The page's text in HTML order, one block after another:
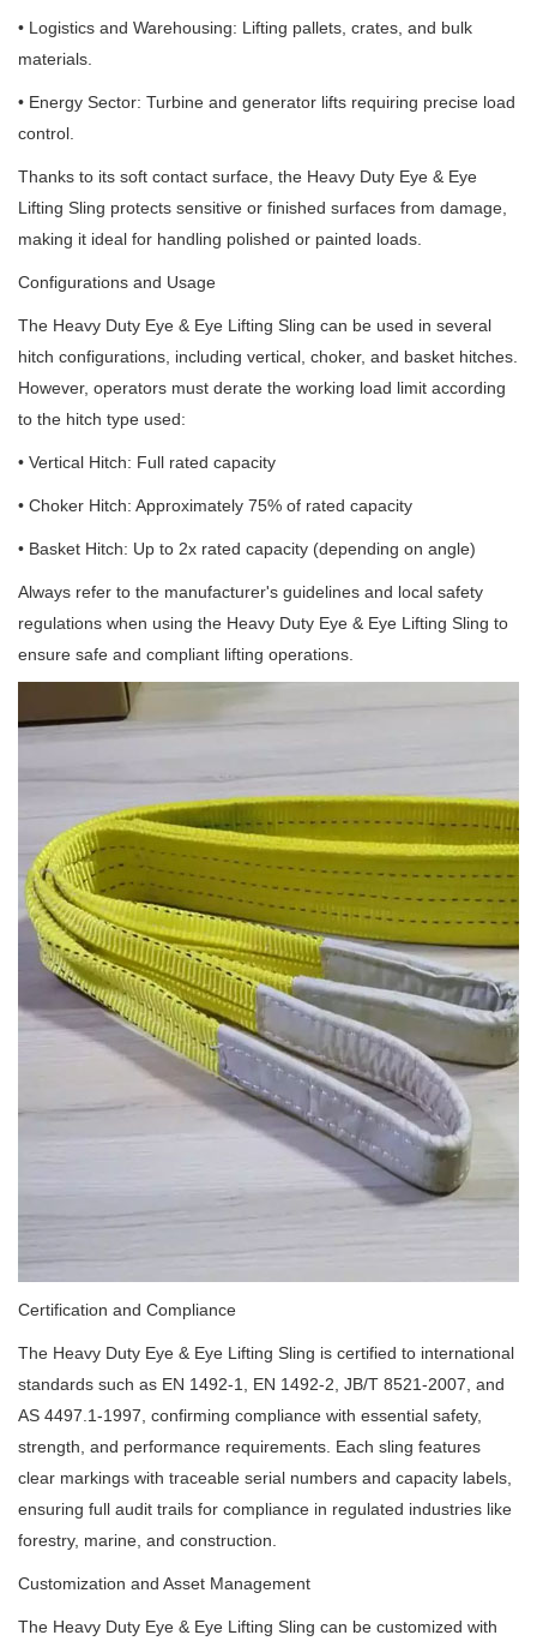
• Logistics and Warehousing: Lifting pallets, crates, and bulk
materials.
• Energy Sector: Turbine and generator lifts requiring precise load
control.
Thanks to its soft contact surface, the Heavy Duty Eye & Eye
Lifting Sling protects sensitive or finished surfaces from damage,
making it ideal for handling polished or painted loads.
Configurations and Usage
The Heavy Duty Eye & Eye Lifting Sling can be used in several
hitch configurations, including vertical, choker, and basket hitches.
However, operators must derate the working load limit according
to the hitch type used:
• Vertical Hitch: Full rated capacity
• Choker Hitch: Approximately 75% of rated capacity
• Basket Hitch: Up to 2x rated capacity (depending on angle)
Always refer to the manufacturer's guidelines and local safety
regulations when using the Heavy Duty Eye & Eye Lifting Sling to
ensure safe and compliant lifting operations.
Certification and Compliance
The Heavy Duty Eye & Eye Lifting Sling is certified to international
standards such as EN 1492-1, EN 1492-2, JB/T 8521-2007, and
AS 4497.1-1997, confirming compliance with essential safety,
strength, and performance requirements. Each sling features
clear markings with traceable serial numbers and capacity labels,
ensuring full audit trails for compliance in regulated industries like
forestry, marine, and construction.
Customization and Asset Management
The Heavy Duty Eye & Eye Lifting Sling can be customized with